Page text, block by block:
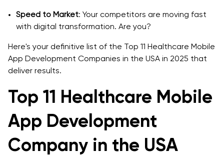
Speed to Market: Your competitors are moving fast
with digital transformation. Are you?
Here's your definitive list of the Top 11 Healthcare Mobile
App Development Companies in the USA in 2025 that
deliver results.
Top 11 Healthcare Mobile
App Development
Company in the USA